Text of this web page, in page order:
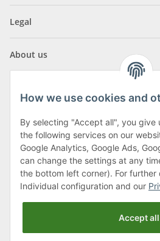
Legal
About us
Klagenfurter Street 29
9556 Liebenfels
Monday to Thursday: 8am to 4:30pm
Friday: 8 to 12 o'clock
Phone:0043 (0) 4262 50900
How we use cookies and
By selecting "Accept all", you give
the following services on our
Google Analytics, Google Ads,
can change the settings at any
the bottom left corner). For further
Individual configuration and our
Accept all